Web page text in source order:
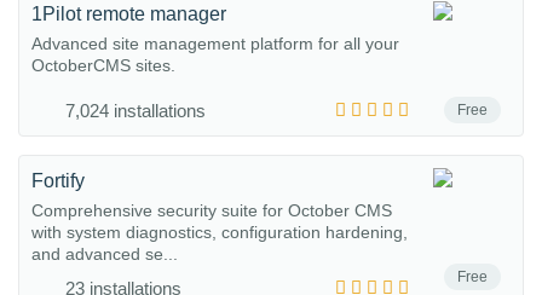
Free
1Pilot remote manager
Advanced site management platform for all your
OctoberCMS sites.
7,024 installations
Free
Fortify
Comprehensive security suite for October CMS
with system diagnostics, configuration hardening,
and advanced se...
23 installations